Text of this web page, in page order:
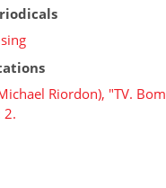
Riordon), "TV.
2.